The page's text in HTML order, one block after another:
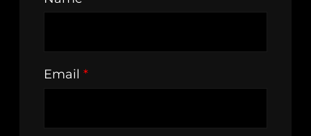
Email *